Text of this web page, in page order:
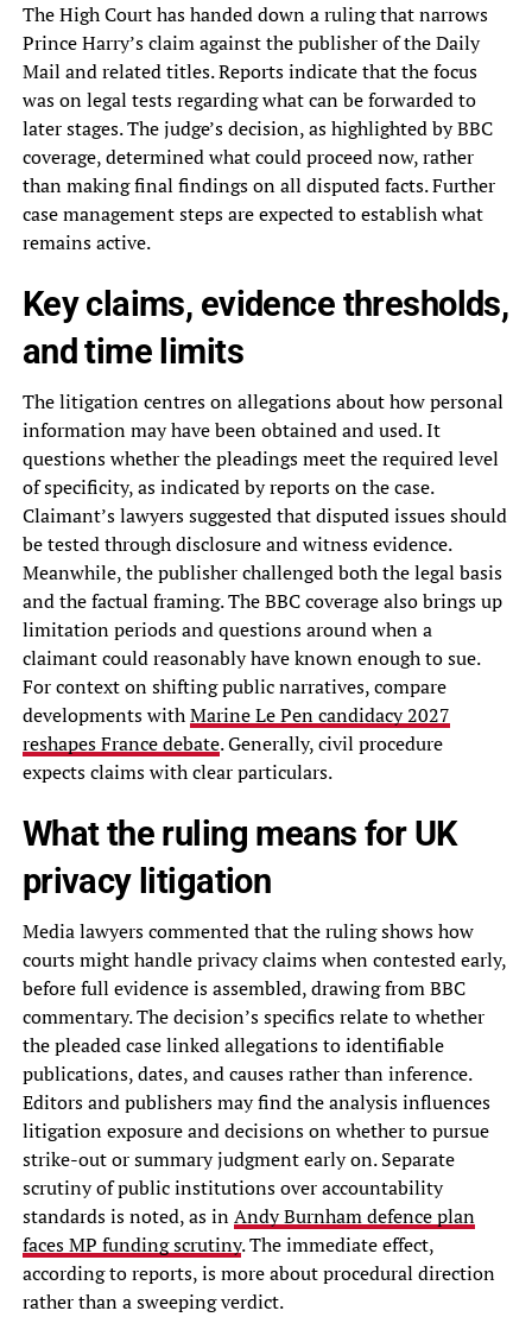
The High Court has handed down a ruling that narrows
Prince Harry’s claim against the publisher of the Daily
Mail and related titles. Reports indicate that the focus
was on legal tests regarding what can be forwarded to
later stages. The judge’s decision, as highlighted by BBC
coverage, determined what could proceed now, rather
than making final findings on all disputed facts. Further
case management steps are expected to establish what
remains active.
Key claims, evidence thresholds,
and time limits
The litigation centres on allegations about how personal
information may have been obtained and used. It
questions whether the pleadings meet the required level
of specificity, as indicated by reports on the case.
Claimant’s lawyers suggested that disputed issues should
be tested through disclosure and witness evidence.
Meanwhile, the publisher challenged both the legal basis
and the factual framing. The BBC coverage also brings up
limitation periods and questions around when a
claimant could reasonably have known enough to sue.
For context on shifting public narratives, compare
developments withMarine Le Pen candidacy 2027
reshapes France debate. Generally, civil procedure
expects claims with clear particulars.
What the ruling means for UK
privacy litigation
Media lawyers commented that the ruling shows how
courts might handle privacy claims when contested early,
before full evidence is assembled, drawing from BBC
commentary. The decision’s specifics relate to whether
the pleaded case linked allegations to identifiable
publications, dates, and causes rather than inference.
Editors and publishers may find the analysis influences
litigation exposure and decisions on whether to pursue
strike-out or summary judgment early on. Separate
scrutiny of public institutions over accountability
standards is noted, as inAndy Burnham defence plan
faces MP funding scrutiny. The immediate effect,
according to reports, is more about procedural direction
rather than a sweeping verdict.